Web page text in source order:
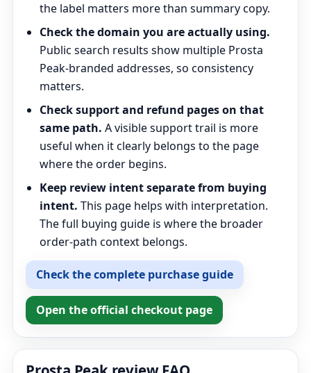
the label matters more than summary copy.
Check the domain you are actually using.
Public search results show multiple Prosta
Peak-branded addresses, so consistency
matters.
Check support and refund pages on that
same path. A visible support trail is more
useful when it clearly belongs to the page
where the order begins.
Keep review intent separate from buying
intent. This page helps with interpretation.
The full buying guide is where the broader
order-path context belongs.
Check the complete purchase guide
Open the official checkout page